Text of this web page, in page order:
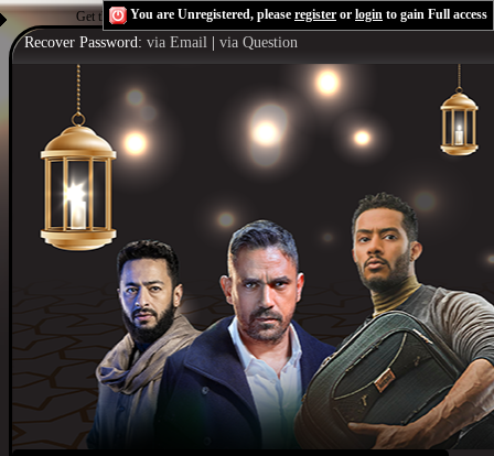
Get the Flash Playerto see this player.Shoutcast & Icecast Server
You are Unregistered, please register or login to gain Full access
Recover Password: via Email via Question